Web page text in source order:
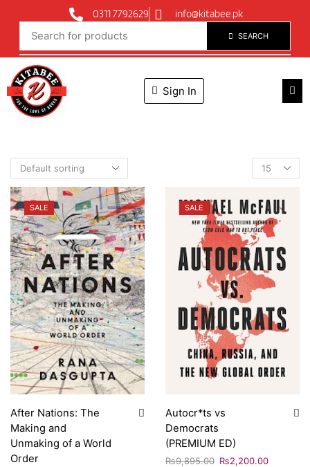
0311 7792629 info@kitabee.pk
SEARCH
Sign In
SALE
After Nations: The
Making and
Unmaking of a World
Order
SALE
Autocr*ts vs
Democrats
(PREMIUM ED)
₨9,895.00 ₨2,200.00